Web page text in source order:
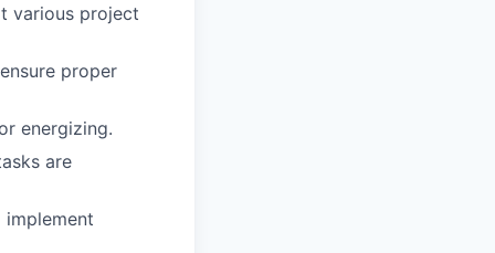
various project
proper
energizing.
are